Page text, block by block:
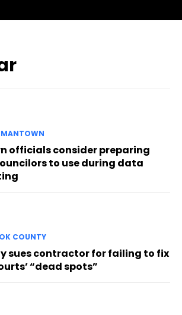
officials consider preparing
to use during data
COUNTY
sues contractor for failing to fix
“dead spots”